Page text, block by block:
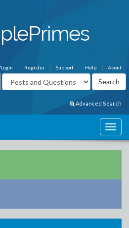
About
Help
Support
Register
Login
Advanced Search